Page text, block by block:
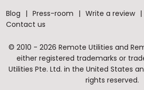
Blog Press-room Write a review
Contact us
© 2010 - 2026 Remote Utilities and
either registered trademarks or
Utilities Pte. Ltd. in the United States
rights reserved.